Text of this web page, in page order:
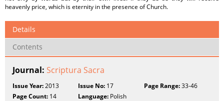
heavenly price, which is eternity in the presence of Church.
Details
Contents
Journal: Scriptura Sacra
Issue Year:2013 Issue No: 17 Page Range:33-46
Page Count: 14 Language: Polish